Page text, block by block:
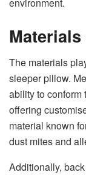
environment.
The materials
sleeper pillow.
ability to conform
offering
material known
dust mites and
Additionally,